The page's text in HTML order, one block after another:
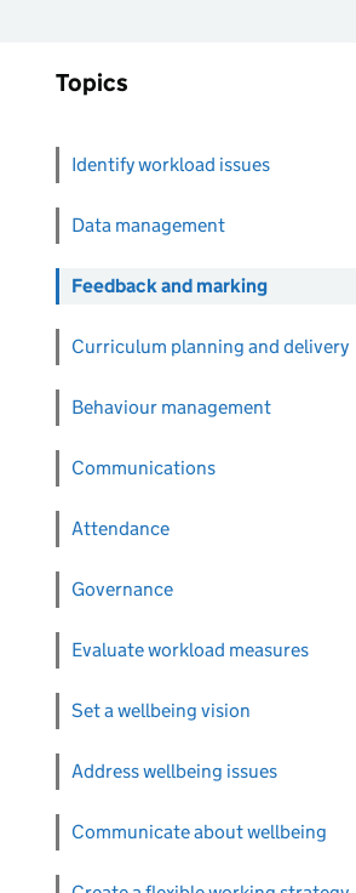
Topics
Identify workload issues
Data management
Feedback and marking
Curriculum planning and delivery
Behaviour management
Communications
Attendance
Governance
Evaluate workload measures
Set a wellbeing vision
Address wellbeing issues
Communicate about wellbeing